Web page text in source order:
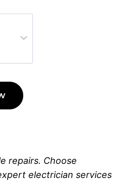
repairs. Choose
electrician services